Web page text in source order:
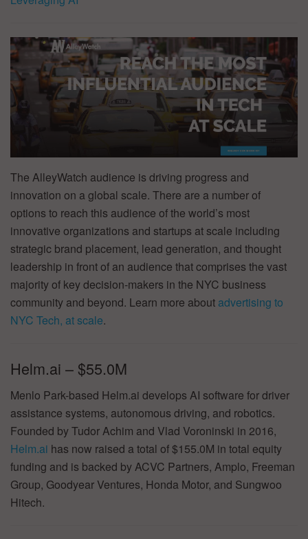
The AlleyWatch audience is driving progress and
innovation on a global scale. There are a number of
options to reach this audience of the world’s most
innovative organizations and startups at scale including
strategic brand placement, lead generation, and thought
leadership in front of an audience that comprises the vast
majority of key decision-makers in the NYC business
community and beyond. Learn more about advertising to
NYC Tech, at scale.
Helm.ai – $55.0M
Menlo Park-based Helm.ai develops AI software for driver
assistance systems, autonomous driving, and robotics.
Founded by Tudor Achim and Vlad Voroninski in 2016,
Helm.ai has now raised a total of $155.0M in total equity
funding and is backed by ACVC Partners, Amplo, Freeman
Group, Goodyear Ventures, Honda Motor, and Sungwoo
Hitech.